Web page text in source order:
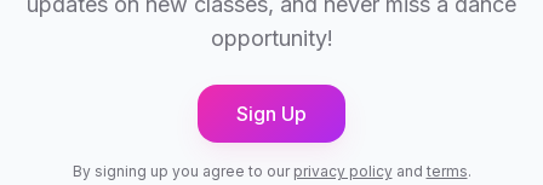
opportunity!
Sign Up
By signing up you agree to our privacy policyand terms.